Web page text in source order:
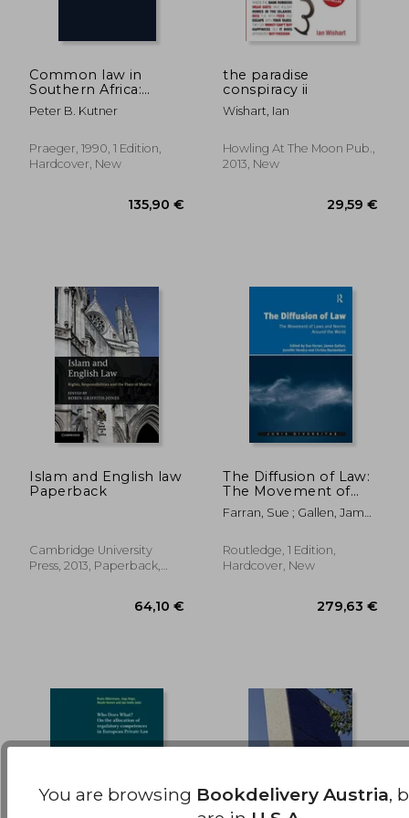
96,58
Common law in
Southern Africa:
Conflict of Laws and
Torts Precedents
Peter B. Kutner
Praeger, 1990, 1 Edition,
Hardcover, New
the paradise
conspiracy ii
Wishart, Ian
Howling At The Moon Pub.,
2013, New
Islam and English law
Paperback
Cambridge University
Press, 2013, Paperback,
The Diffusion of Law:
The Movement of
Laws and Norms
Around the World
Farran, Sue ; Gallen, James
Routledge, 1 Edition,
Hardcover, New
You are browsing Bookdelivery Austria,